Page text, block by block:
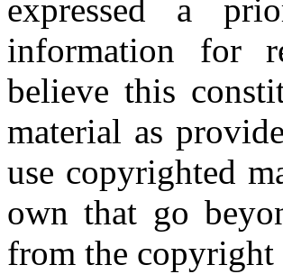
expressed a
information for
believe this
material as
use copyrighted
own that go
from the copyright